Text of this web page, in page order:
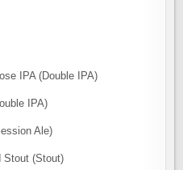
IPA (Double IPA)
IPA)
Ale)
Stout (Stout)